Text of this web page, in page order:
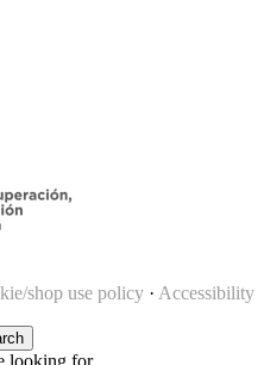
shop use policy · Accessibility